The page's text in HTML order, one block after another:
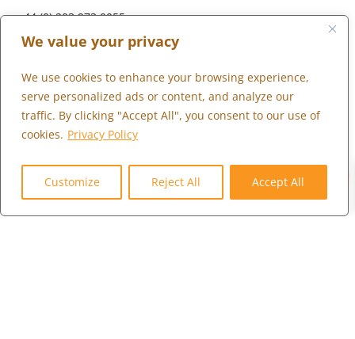
We value your privacy
We use cookies to enhance your browsing experience,
serve personalized ads or content, and analyze our
traffic. By clicking "Accept All", you consent to our use of
cookies. Privacy Policy
Customize Reject All Accept All
+44 (0) 203 973 0055
WHAT WE DO
WHO WE SERVE
WHO WE ARE
MARKETPLACE
COMMUNITY